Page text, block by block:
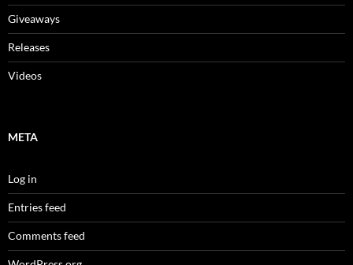
Giveaways
Releases
Videos
META
Log in
Entries feed
Comments feed